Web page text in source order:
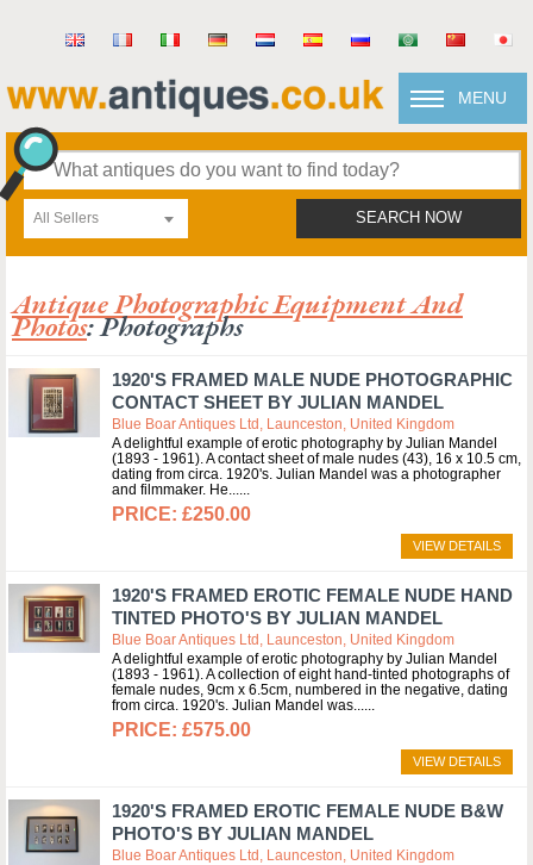
MENU
All Sellers SEARCH NOW
Antique Photographic Equipment And
Photos: Photographs
1920'S FRAMED MALE NUDE PHOTOGRAPHIC
CONTACT SHEET BY JULIAN MANDEL
Blue Boar Antiques Ltd, Launceston, United Kingdom
A delightful example of erotic photography by Julian Mandel
(1893 - 1961). A contact sheet of male nudes (43), 16 x 10.5 cm,
dating from circa. 1920's. Julian Mandel was a photographer
and filmmaker. He...
£250.00
VIEW DETAILS
1920'S FRAMED EROTIC FEMALE NUDE HAND
TINTED PHOTO'S BY JULIAN MANDEL
Blue Boar Antiques Ltd, Launceston, United Kingdom
A delightful example of erotic photography by Julian Mandel
(1893 - 1961). A collection of eight hand-tinted photographs of
female nudes, 9cm x 6.5cm, numbered in the negative, dating
from circa. 1920's. Julian Mandel was...
£575.00
VIEW DETAILS
1920'S FRAMED EROTIC FEMALE NUDE B&W
PHOTO'S BY JULIAN MANDEL
Blue Boar Antiques Ltd, Launceston, United Kingdom